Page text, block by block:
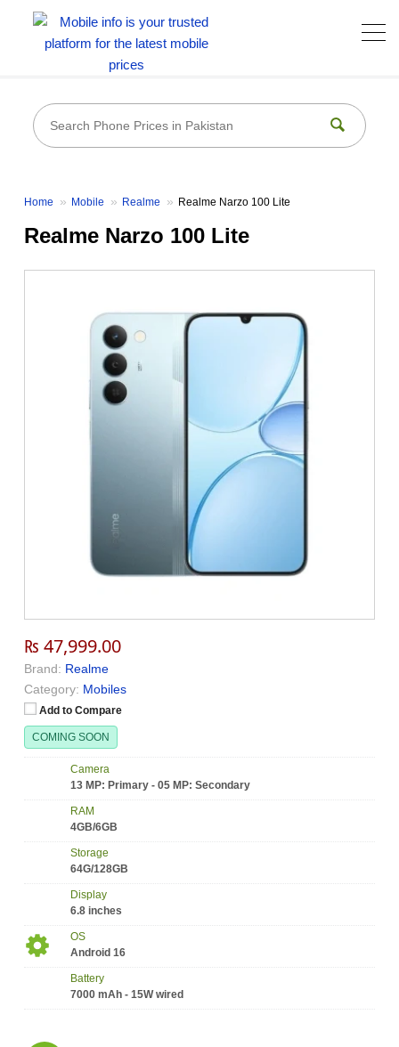
Home Mobile Realme Realme Narzo 100 Lite
Realme Narzo 100 Lite
₨ 47,999.00
Brand: Realme
Category: Mobiles
Add to Compare
COMING SOON
Camera
13 MP: Primary - 05 MP: Secondary
RAM
4GB/6GB
Storage
64G/128GB
Display
6.8 inches
OS
Android 16
Battery
7000 mAh - 15W wired